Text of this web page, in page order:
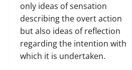
only ideas of sensation
describing the overt action
but also ideas of reflection
regarding the intention with
which it is undertaken.